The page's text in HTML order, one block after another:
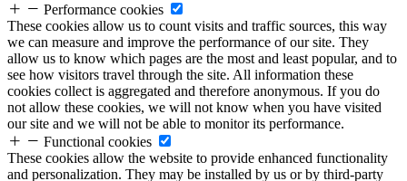
Performance cookies
These cookies allow us to count visits and traffic sources, this way
we can measure and improve the performance of our site. They
allow us to know which pages are the most and least popular, and to
see how visitors travel through the site. All information these
cookies collect is aggregated and therefore anonymous. If you do
not allow these cookies, we will not know when you have visited
our site and we will not be able to monitor its performance.
Functional cookies
These cookies allow the website to provide enhanced functionality
and personalization. They may be installed by us or by third-party